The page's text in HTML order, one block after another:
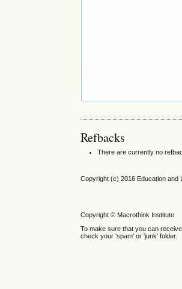
Refbacks
There are currently no
Copyright (c) 2016 Education and
Copyright © Macrothink Institute
To make sure that you can
check your 'spam' or 'junk' folder.